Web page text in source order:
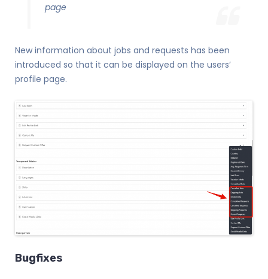
page
New information about jobs and requests has been
introduced so that it can be displayed on the users’
profile page.
Bugfixes